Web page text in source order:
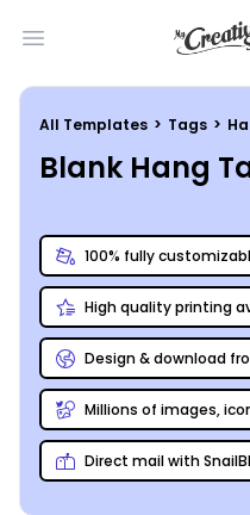
Open main menu
All Templates > Tags >
Blank Hang
100% fully
High quality printing
Design & download
Millions of images,
Direct mail with